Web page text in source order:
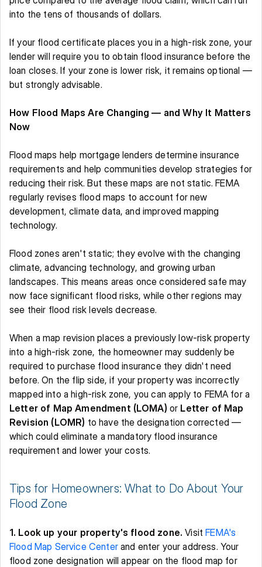
into the tens of thousands of dollars.
If your flood certificate places you in a high-risk zone, your
lender will require you to obtain flood insurance before the
loan closes. If your zone is lower risk, it remains optional —
but strongly advisable.
How Flood Maps Are Changing — and Why It Matters
Now
Flood maps help mortgage lenders determine insurance
requirements and help communities develop strategies for
reducing their risk. But these maps are not static. FEMA
regularly revises flood maps to account for new
development, climate data, and improved mapping
technology.
Flood zones aren't static; they evolve with the changing
climate, advancing technology, and growing urban
landscapes. This means areas once considered safe may
now face significant flood risks, while other regions may
see their flood risk levels decrease.
When a map revision places a previously low-risk property
into a high-risk zone, the homeowner may suddenly be
required to purchase flood insurance they didn't need
before. On the flip side, if your property was incorrectly
Letter of Map Amendment (LOMA) or Letter of Map
Revision (LOMR) to have the designation corrected —
which could eliminate a mandatory flood insurance
requirement and lower your costs.
Tips for Homeowners: What to Do About Your
Flood Zone
1. Look up your property's flood zone. Visit FEMA's
Flood Map Service Center and enter your address. Your
flood zone designation will appear on the flood map for